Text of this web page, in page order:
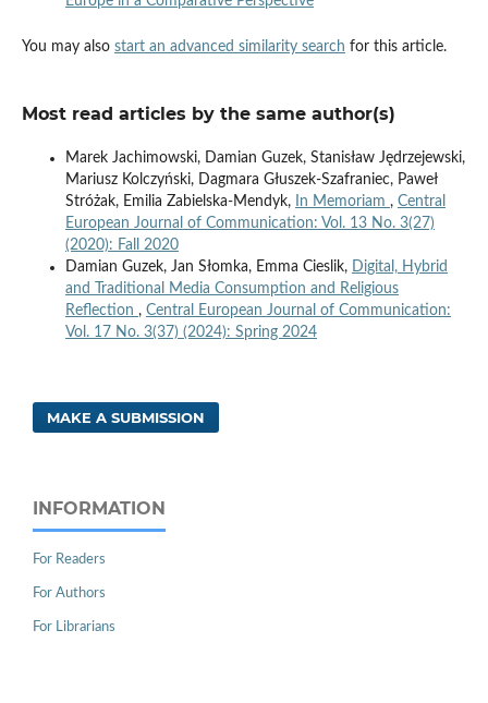
You may also start an advanced similarity search for this article.
Most read articles by the same author(s)
Marek Jachimowski, Damian Guzek, Stanisław Jędrzejewski,
Mariusz Kolczyński, Dagmara Głuszek-Szafraniec, Paweł
Stróżak, Emilia Zabielska-Mendyk,
In Memoriam , Central
European Journal of Communication: Vol. 13 No. 3(27)
(2020): Fall 2020
Damian Guzek, Jan Słomka, Emma Cieslik,
Digital, Hybrid
and Traditional Media Consumption and Religious
Reflection , Central European Journal of Communication:
Vol. 17 No. 3(37) (2024): Spring 2024
MAKE A SUBMISSION
INFORMATION
For Readers
For Authors
For Librarians